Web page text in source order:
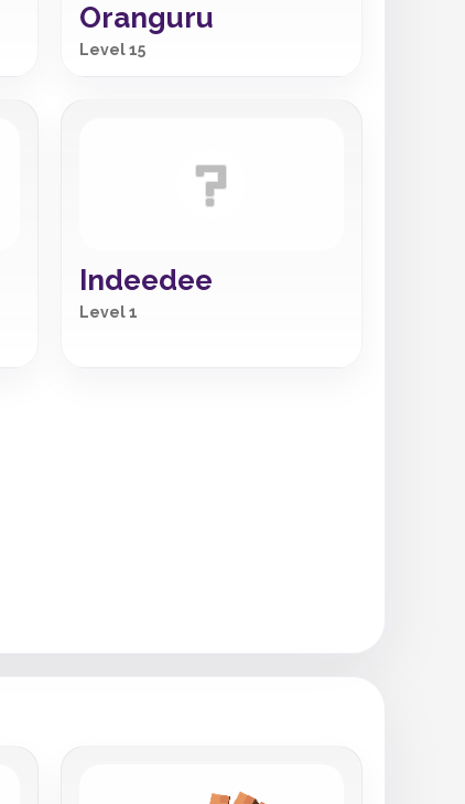
Oranguru
Level 15
Indeedee
Level 1